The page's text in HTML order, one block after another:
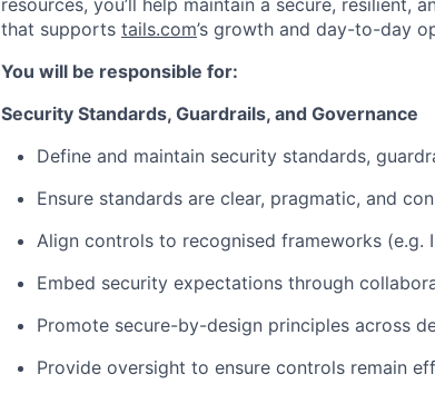
resources, you’ll help maintain a secure, resilient,
that supports tails.com’s growth and day-to-day
You will be responsible for:
Security Standards, Guardrails, and Governance
Define and maintain security standards,
Ensure standards are clear, pragmatic, and
Align controls to recognised frameworks (e.g.
Embed security expectations through
Promote secure-by-design principles across
Provide oversight to ensure controls remain